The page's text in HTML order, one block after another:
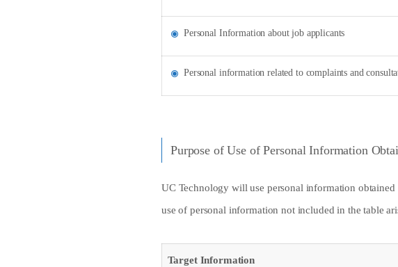
Personal Information about job applicants
Personal information related to complaints and
Purpose of Use of Personal Information
UC Technology will use personal information
use of personal information not included in the table
Target Information